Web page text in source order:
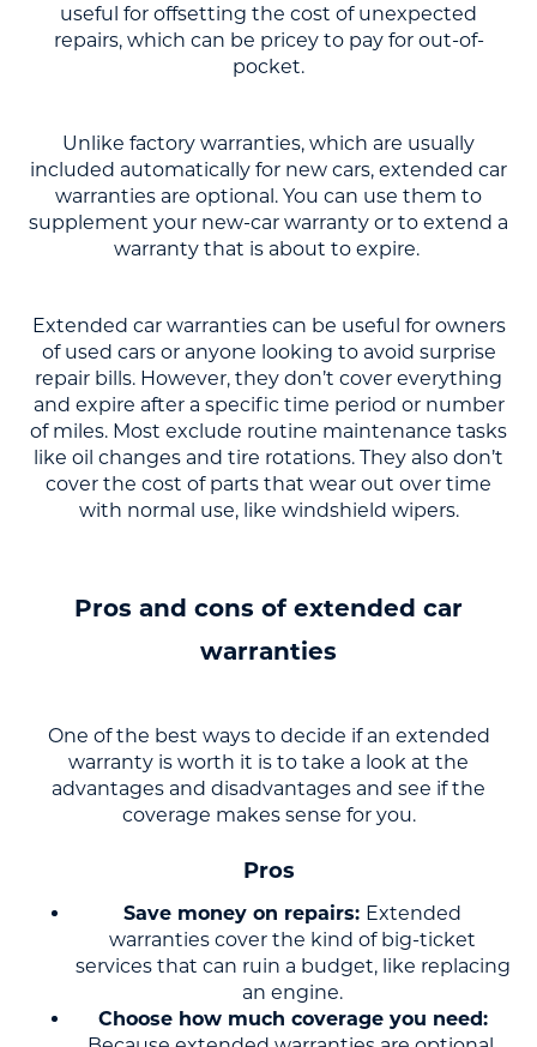
useful for offsetting the cost of unexpected
repairs, which can be pricey to pay for out-of-
pocket.
Unlike factory warranties, which are usually
included automatically for new cars, extended car
warranties are optional. You can use them to
supplement your new-car warranty or to extend a
warranty that is about to expire.
Extended car warranties can be useful for owners
of used cars or anyone looking to avoid surprise
repair bills. However, they don’t cover everything
and expire after a specific time period or number
of miles. Most exclude routine maintenance tasks
like oil changes and tire rotations. They also don’t
cover the cost of parts that wear out over time
with normal use, like windshield wipers.
Pros and cons of extended car
warranties
One of the best ways to decide if an extended
warranty is worth it is to take a look at the
advantages and disadvantages and see if the
coverage makes sense for you.
Pros
Save money on repairs: Extended
warranties cover the kind of big-ticket
services that can ruin a budget, like replacing
an engine.
Choose how much coverage you need: